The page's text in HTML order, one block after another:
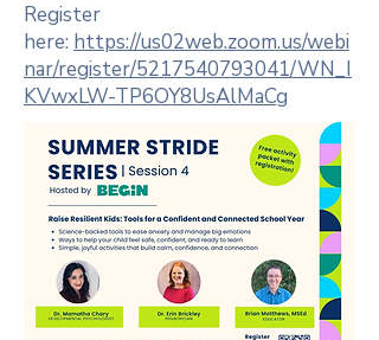
Register
here: https://us02web.zoom.us/webi
nar/register/5217540793041/WN_I
KVwxLW-TP6OY8UsAlMaCg